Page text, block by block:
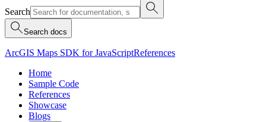
Search
Search docs
ArcGIS Maps SDK for JavaScriptReferences
Home
Sample Code
References
Showcase
Blogs